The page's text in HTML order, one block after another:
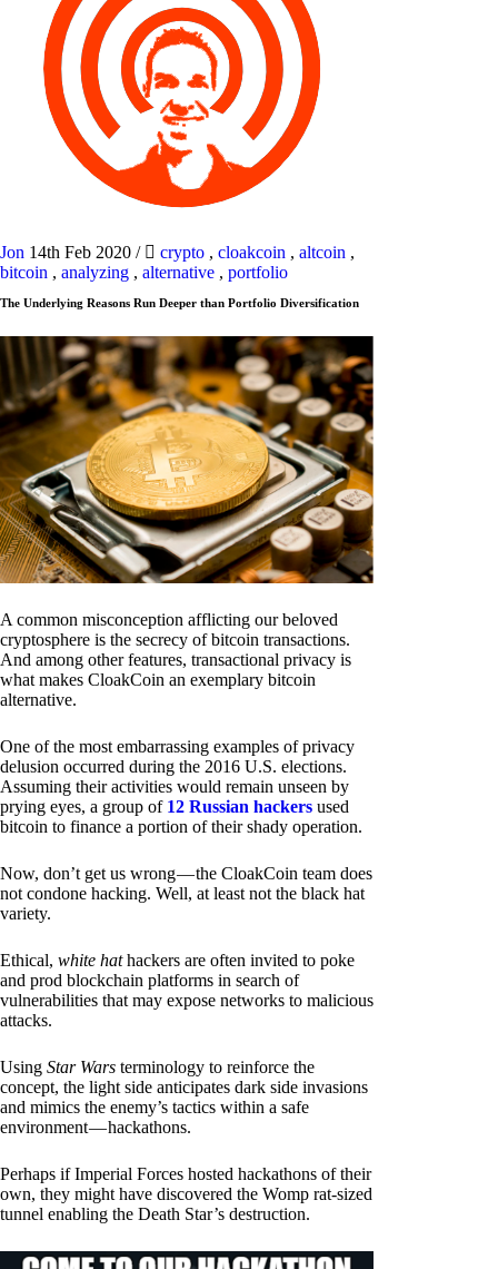
Jon 14th Feb 2020 / crypto , cloakcoin , altcoin ,
bitcoin , analyzing , alternative , portfolio
The Underlying Reasons Run Deeper than Portfolio Diversification
A common misconception afflicting our beloved
cryptosphere is the secrecy of bitcoin transactions.
And among other features, transactional privacy is
what makes CloakCoin an exemplary bitcoin
alternative.
One of the most embarrassing examples of privacy
delusion occurred during the 2016 U.S. elections.
Assuming their activities would remain unseen by
prying eyes, a group of 12 Russian hackers used
bitcoin to finance a portion of their shady operation.
Now, don’t get us wrong — the CloakCoin team does
not condone hacking. Well, at least not the black hat
variety.
Ethical, white hathackers are often invited to poke
and prod blockchain platforms in search of
vulnerabilities that may expose networks to malicious
attacks.
Using Star Wars terminology to reinforce the
concept, the light side anticipates dark side invasions
and mimics the enemy’s tactics within a safe
environment — hackathons.
Perhaps if Imperial Forces hosted hackathons of their
own, they might have discovered the Womp rat-sized
tunnel enabling the Death Star’s destruction.